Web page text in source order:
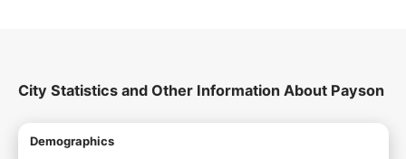
City Statistics and Other Information About Payson
Demographics